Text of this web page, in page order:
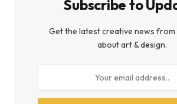
Subscribe to
Get the latest creative news from
about art & design.